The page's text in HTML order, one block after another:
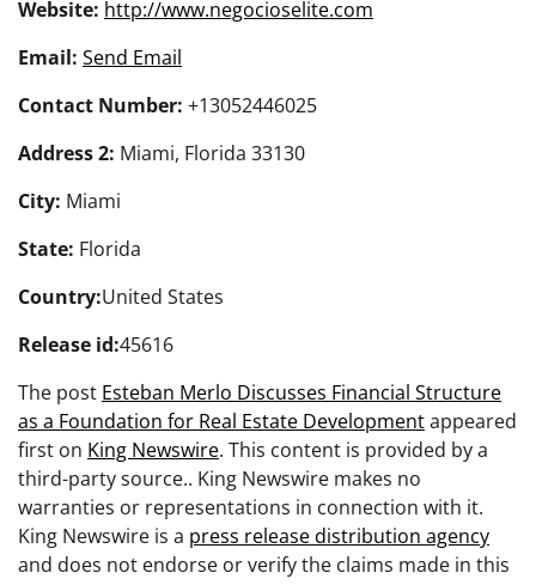
Website: http://www.negocioselite.com
Email: Send Email
Contact Number: +13052446025
Address 2: Miami, Florida 33130
City: Miami
State: Florida
Country:United States
Release id:45616
The post Esteban Merlo Discusses Financial Structure
as a Foundation for Real Estate Developmentappeared
first on King Newswire. This content is provided by a
third-party source.. King Newswire makes no
warranties or representations in connection with it.
King Newswire is a press release distribution agency
and does not endorse or verify the claims made in this